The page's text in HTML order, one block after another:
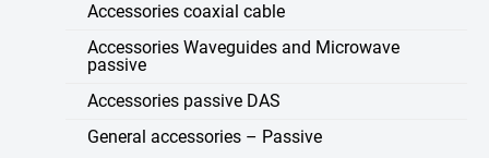
Accessories coaxial cable
Accessories Waveguides and Microwave
passive
Accessories passive DAS
General accessories – Passive